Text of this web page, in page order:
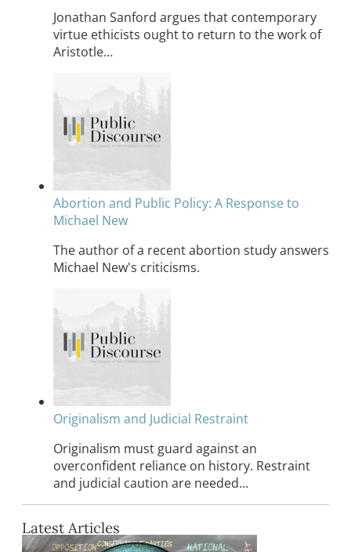
Jonathan Sanford argues that contemporary
virtue ethicists ought to return to the work of
Aristotle…
Abortion and Public Policy: A Response to
Michael New
The author of a recent abortion study answers
Michael New's criticisms.
Originalism and Judicial Restraint
Originalism must guard against an
overconfident reliance on history. Restraint
and judicial caution are needed…
Latest Articles